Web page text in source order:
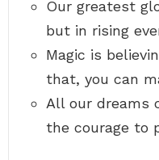
Our greatest
but in rising
Magic is
that, you can
All our dreams
the courage to